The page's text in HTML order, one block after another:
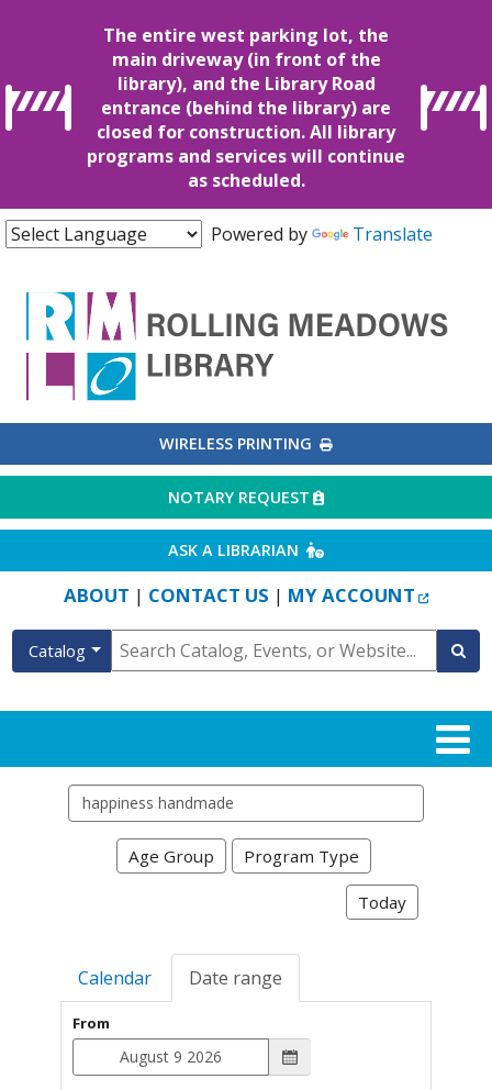
The entire west parking lot, the
main driveway (in front of the
library), and the Library Road
entrance (behind the library) are
closed for construction. All library
programs and services will continue
as scheduled.
Powered by Translate
WIRELESS PRINTING EXTERNAL LINK
NOTARY REQUEST EXTERNAL LINK
ASK A LIBRARIAN EXTERNAL LINK
ABOUT | CONTACT US | MY ACCOUNT
Catalog
Age Group Program Type
Today
Calendar Date range
From